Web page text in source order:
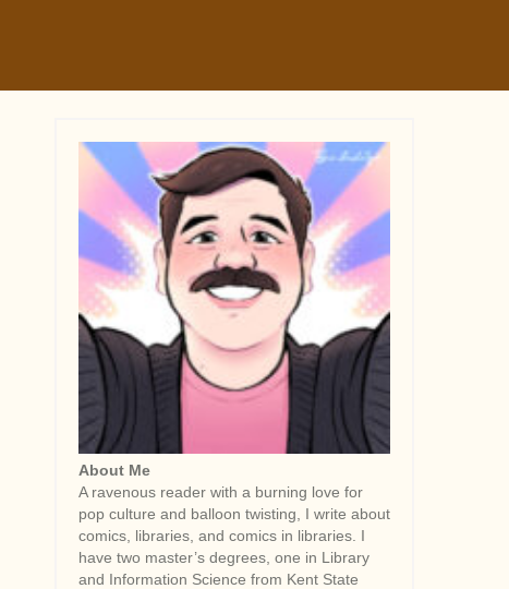
About Me
A ravenous reader with a burning love for
pop culture and balloon twisting, I write about
comics, libraries, and comics in libraries. I
have two master’s degrees, one in Library
and Information Science from Kent State